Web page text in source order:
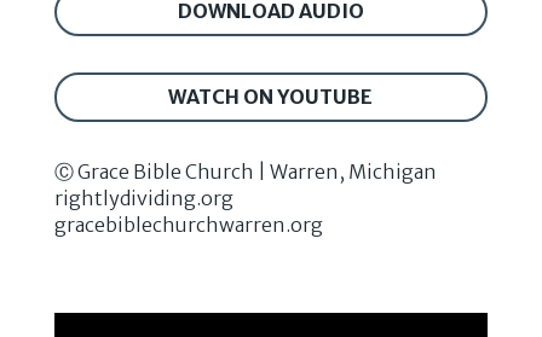
DOWNLOAD AUDIO
WATCH ON YOUTUBE
Ⓒ Grace Bible Church | Warren, Michigan
rightlydividing.org
gracebiblechurchwarren.org